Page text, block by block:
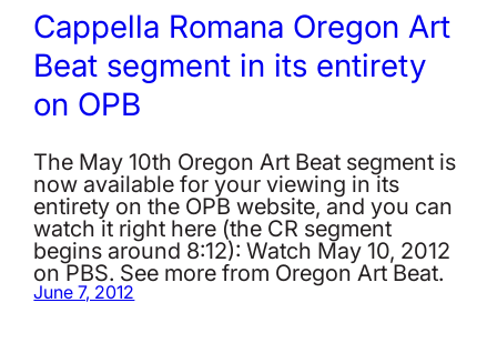
Cappella Romana Oregon Art
Beat segment in its entirety
on OPB
The May 10th Oregon Art Beat segment is
now available for your viewing in its
entirety on the OPB website, and you can
watch it right here (the CR segment
begins around 8:12): Watch May 10, 2012
on PBS. See more from Oregon Art Beat.
June 7, 2012